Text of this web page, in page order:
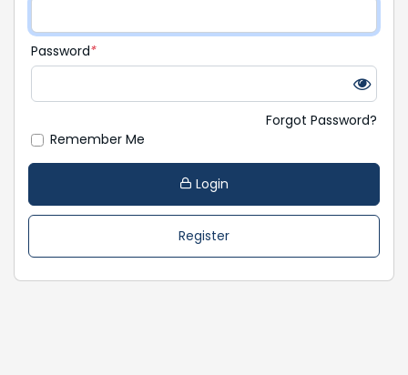
Password*
Remember Me
Forgot Password?
Login
Register